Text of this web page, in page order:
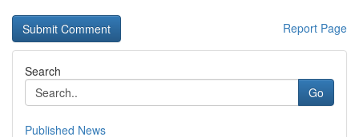
Report Page
Search
Go
Published News